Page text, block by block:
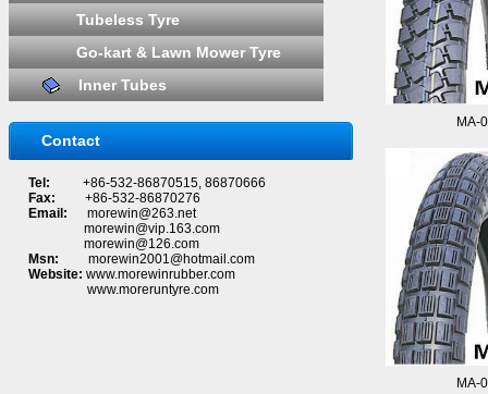
Tubeless Tyre
Go-kart & Lawn Mower Tyre
Inner Tubes
Contact
Tel: +86-532-86870515, 86870666
Fax: +86-532-86870276
Email:
morewin@263.net
morewin@vip.163.com
morewin@126.com
Msn:
morewin2001@hotmail.com
Website: www.morewinrubber.com
www.moreruntyre.com
MA-
MA-